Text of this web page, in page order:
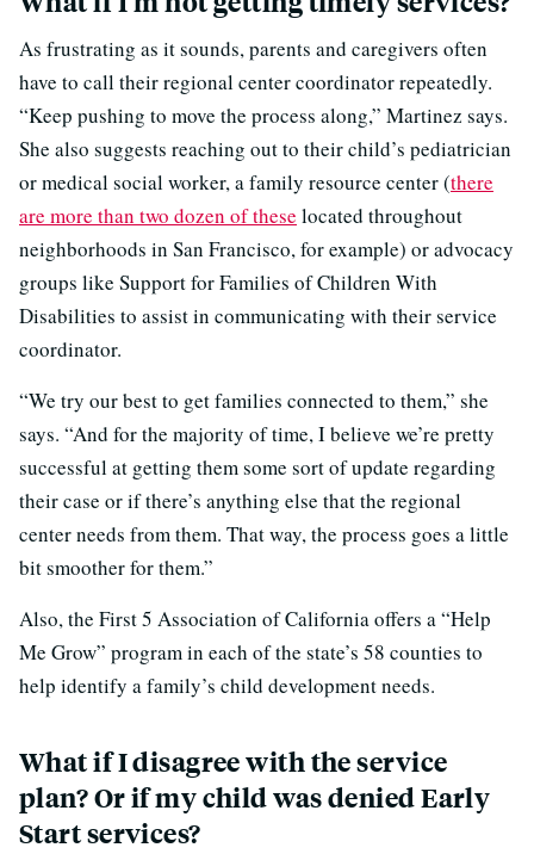
As frustrating as it sounds, parents and caregivers often
have to call their regional center coordinator repeatedly.
“Keep pushing to move the process along,” Martinez says.
She also suggests reaching out to their child’s pediatrician
or medical social worker, a family resource center (there
are more than two dozen of these located throughout
neighborhoods in San Francisco, for example) or advocacy
groups like Support for Families of Children With
Disabilities to assist in communicating with their service
coordinator.
“We try our best to get families connected to them,” she
says. “And for the majority of time, I believe we’re pretty
successful at getting them some sort of update regarding
their case or if there’s anything else that the regional
center needs from them. That way, the process goes a little
bit smoother for them.”
Also, the First 5 Association of California offers a “Help
Me Grow” program in each of the state’s 58 counties to
help identify a family’s child development needs.
What if I disagree with the service
plan? Or if my child was denied Early
Start services?